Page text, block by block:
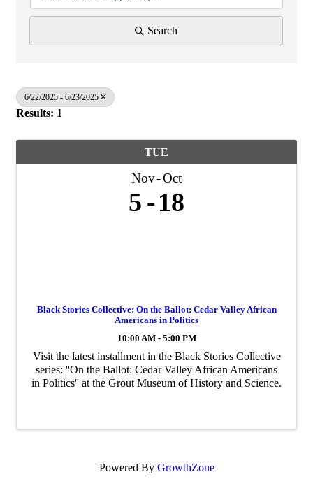
Search
6/22/2025 - 6/23/2025
Results: 1
TUE
Nov Oct
5 18
Black Stories Collective: On the Ballot: Cedar Valley African
Americans in Politics
10:00 AM - 5:00 PM
Visit the latest installment in the Black Stories Collective
series: ''On the Ballot: Cedar Valley African Americans
in Politics'' at the Grout Museum of History and Science.
Powered By GrowthZone